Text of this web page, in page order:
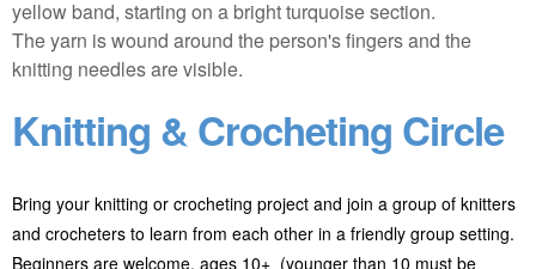
Knitting & Crocheting Circle
Bring your knitting or crocheting project and join a group of knitters
and crocheters to learn from each other in a friendly group setting.
Beginners are welcome, ages 10+ (younger than 10 must be